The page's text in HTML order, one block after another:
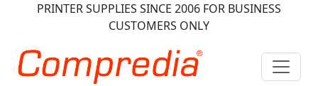
PRINTER SUPPLIES SINCE 2006 FOR BUSINESS
CUSTOMERS ONLY